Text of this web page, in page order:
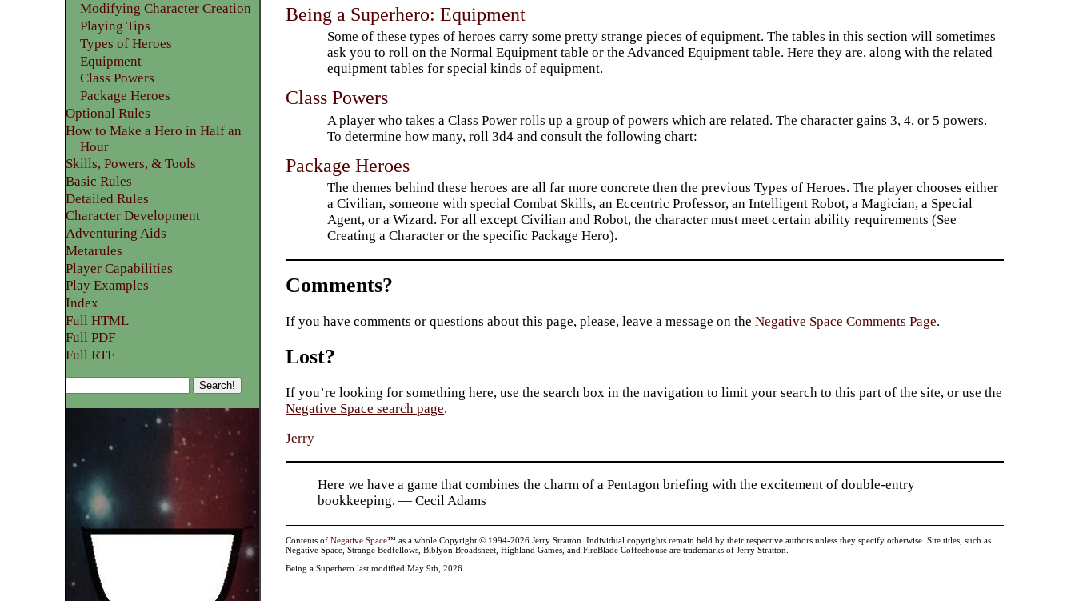
Being a Superhero: Equipment
Some of these types of heroes carry some pretty strange pieces of equipment. The tables in this section will sometimes
ask you to roll on the Normal Equipment table or the Advanced Equipment table. Here they are, along with the related
equipment tables for special kinds of equipment.
Class Powers
A player who takes a Class Power rolls up a group of powers which are related. The character gains 3, 4, or 5 powers.
To determine how many, roll 3d4 and consult the following chart:
Package Heroes
The themes behind these heroes are all far more concrete then the previous Types of Heroes. The player chooses either
a Civilian, someone with special Combat Skills, an Eccentric Professor, an Intelligent Robot, a Magician, a Special
Agent, or a Wizard. For all except Civilian and Robot, the character must meet certain ability requirements (See
Creating a Character or the specific Package Hero).
Modifying Character Creation
Playing Tips
​Types of Heroes
Equipment
Class Powers
Package Heroes
​Optional Rules
How to Make a Hero in Half an
Hour
Skills, Powers, & Tools
Basic Rules
Detailed Rules​
Character Development
​Adventuring Aids
Metarules
Player Capabilities
Play Examples​
Index
Full HTML
Full PDF
Full RTF
Comments?
If you have comments or questions about this page, please, leave a message on theNegative Space Comments Page.
Lost?
If you’re looking for something here, use the search box in the navigation to limit your search to this part of the site, or use the
Negative Space search page.
Jerry
Here we have a game that combines the charm of a Pentagon briefing with the excitement of double-entry
bookkeeping. — Cecil Adams
Contents ofNegative Space™ as a whole Copyright © 1994-2026 Jerry Stratton. Individual copyrights remain held by their respective authors unless they specify otherwise. Site titles, such as
Negative Space, Strange Bedfellows, Biblyon Broadsheet, Highland Games, and FireBlade Coffeehouse are trademarks of Jerry Stratton.
Being a Superhero last modified May 9th, 2026.